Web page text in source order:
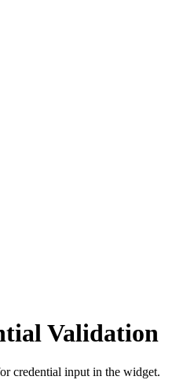
Validation
credential input in the widget.